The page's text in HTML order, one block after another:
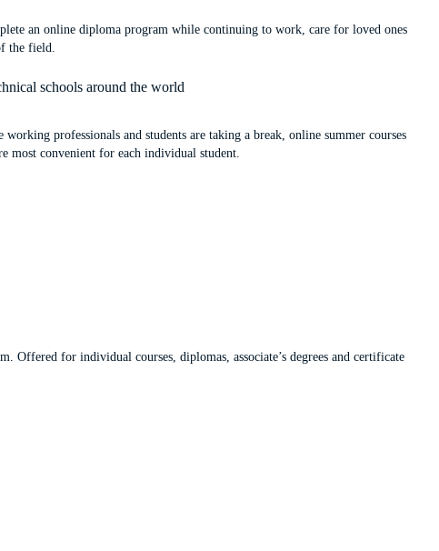
an online diploma program while continuing to work, care for loved ones
the field.
schools around the world
professionals and students are taking a break, online summer courses
most convenient for each individual student.
for individual courses, diplomas, associate’s degrees and certificate